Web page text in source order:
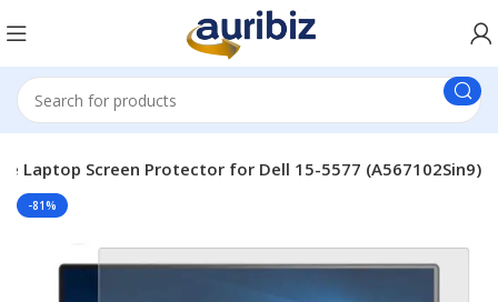
Laptop Screen Protector for Dell 15-5577 (A567102Sin9)
-81%